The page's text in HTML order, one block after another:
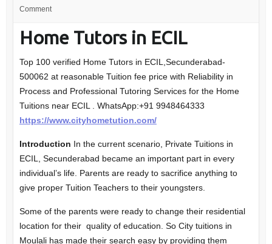
Comment
Home Tutors in ECIL
Top 100 verified Home Tutors in ECIL,Secunderabad-
500062 at reasonable Tuition fee price with Reliability in
Process and Professional Tutoring Services for the Home
Tuitions near ECIL . WhatsApp:+91 9948464333
https://www.cityhometution.com/
Introduction In the current scenario, Private Tuitions in
ECIL, Secunderabad became an important part in every
individual’s life. Parents are ready to sacrifice anything to
give proper Tuition Teachers to their youngsters.
Some of the parents were ready to change their residential
location for their quality of education. So City tuitions in
Moulali has made their search easy by providing them